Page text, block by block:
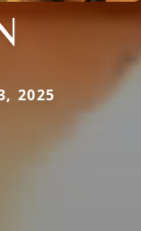
2025